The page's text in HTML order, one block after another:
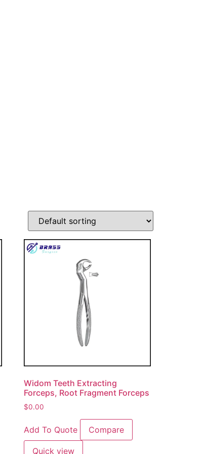
Widom Teeth Extracting
Forceps, Root Fragment Forceps
$0.00
Add To Quote Compare
Quick view